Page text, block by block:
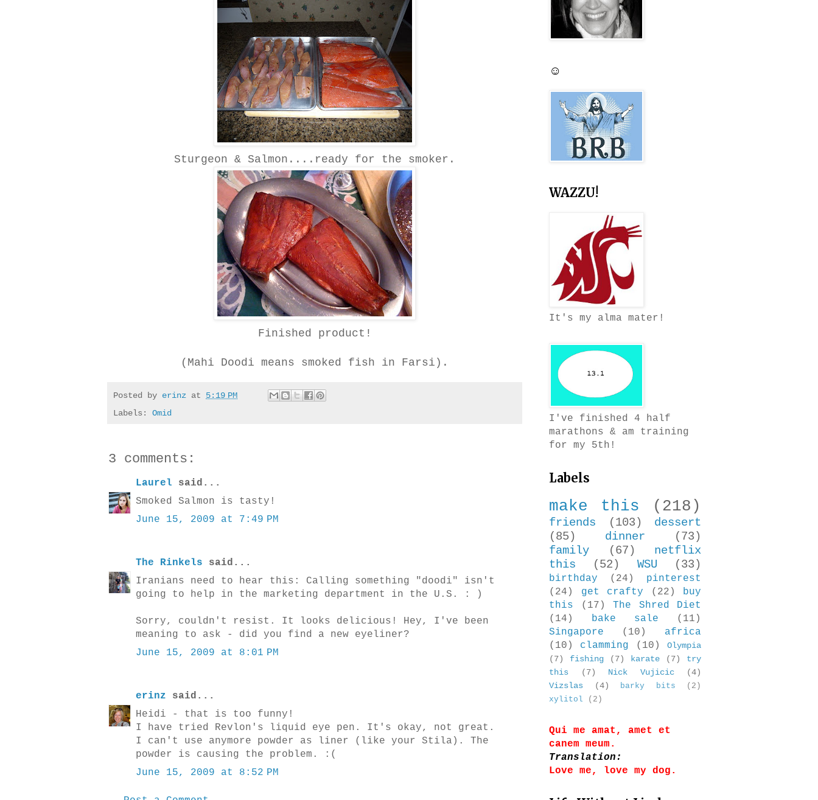
Sturgeon & Salmon....ready for the smoker.
Finished product!
(Mahi Doodi means smoked fish in Farsi).
Posted by erinz at 5:19 PM
Labels: Omid
3 comments:
Laurel said...
Smoked Salmon is tasty!
June 15, 2009 at 7:49 PM
The Rinkels said...
Iranians need to hear this: Calling something "doodi" isn't
going to help in the marketing department in the U.S. : )
Sorry, couldn't resist. It looks delicious! Hey, I've been
meaning to ask - did you find a new eyeliner?
June 15, 2009 at 8:01 PM
erinz said...
Heidi - that is too funny!
I have tried Revlon's liquid eye pen. It's okay, not great.
I can't use anymore powder as liner (like your Stila). The
powder is causing the problem. :(
June 15, 2009 at 8:52 PM
☺
WAZZU!
It's my alma mater!
I've finished 4 half
marathons & am training
for my 5th!
Labels
make this (218)
friends (103)
dessert
(85)
dinner
(73)
family
(67)
netflix
this
(52) WSU (33)
birthday (24)
pinterest
(24)
get crafty (22)
buy
this
(17)
The Shred Diet
(14)
bake sale
(11)
Singapore
(10)
africa
(10)
clamming (10)
Olympia
(7)
fishing (7) karate (7)
try
this
(7) Nick Vujicic
(4)
Vizslas
(4) barky bits
(2)
xylitol
(2)
Qui me amat, amet et
canem meum.
Translation:
Love me, love my dog.